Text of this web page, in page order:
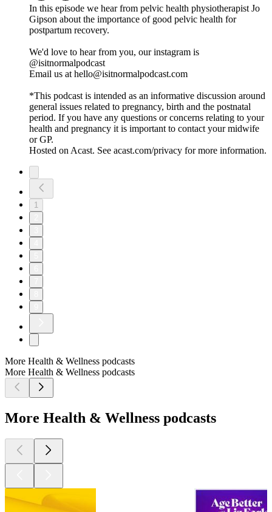
In this episode we hear from pelvic health physiotherapist Jo
Gipson about the importance of good pelvic health for
postpartum recovery.
We'd love to hear from you, our instagram is
@isitnormalpodcast
Email us at hello@isitnormalpodcast.com
*This podcast is intended as an informative discussion around
general issues related to pregnancy, birth and the postnatal
period. If you have any questions or concerns relating to your
health and pregnancy it is important to contact your midwife
or GP.
Hosted on Acast. See acast.com/privacy for more information.
1
More Health & Wellness podcasts
More Health & Wellness podcasts
More Health & Wellness podcasts